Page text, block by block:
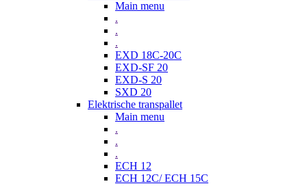
Main menu
.
.
.
EXD 18C-20C
EXD-SF 20
EXD-S 20
SXD 20
Elektrische transpallet
Main menu
.
.
.
ECH 12
ECH 12C/ ECH 15C